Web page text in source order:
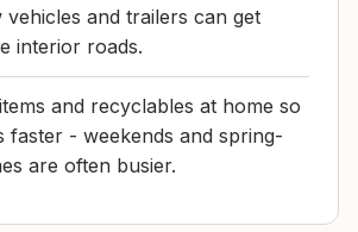
vehicles and trailers can get
interior roads.
and recyclables at home so
faster - weekends and spring-
are often busier.